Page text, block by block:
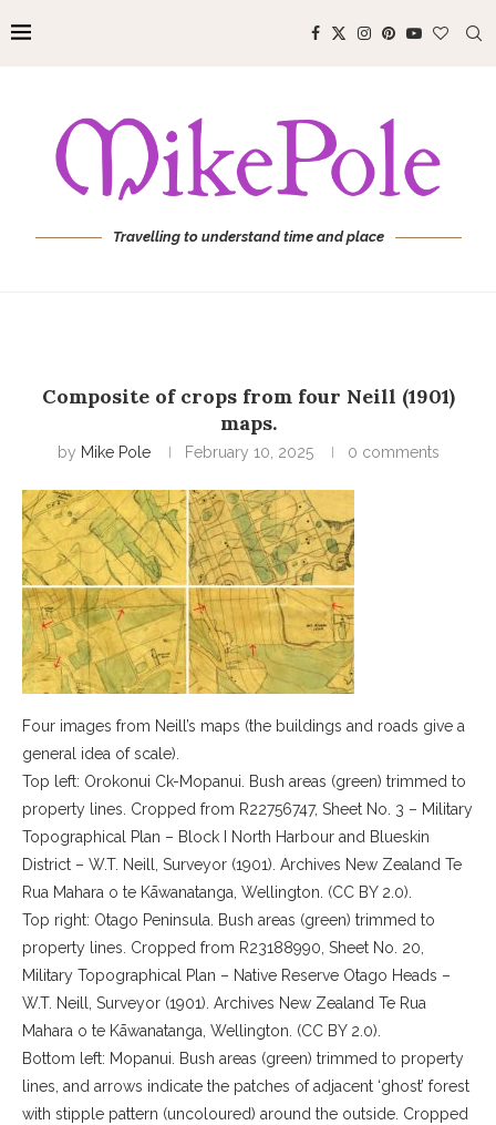
Travelling to understand time and place
Composite of crops from four Neill (1901)
maps.
by Mike Pole February 10, 2025 0 comments
Four images from Neill’s maps (the buildings and roads give a
general idea of scale).
Top left: Orokonui Ck-Mopanui. Bush areas (green) trimmed to
property lines. Cropped from R22756747, Sheet No. 3 – Military
Topographical Plan – Block I North Harbour and Blueskin
District – W.T. Neill, Surveyor (1901). Archives New Zealand Te
Rua Mahara o te Kāwanatanga, Wellington. (CC BY 2.0).
Top right: Otago Peninsula. Bush areas (green) trimmed to
property lines. Cropped from R23188990, Sheet No. 20,
Military Topographical Plan – Native Reserve Otago Heads –
W.T. Neill, Surveyor (1901). Archives New Zealand Te Rua
Mahara o te Kāwanatanga, Wellington. (CC BY 2.0).
Bottom left: Mopanui. Bush areas (green) trimmed to property
lines, and arrows indicate the patches of adjacent ‘ghost’ forest
with stipple pattern (uncoloured) around the outside. Cropped